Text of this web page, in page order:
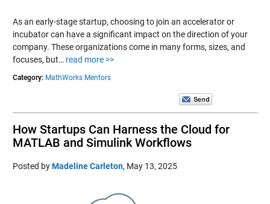
As an early-stage startup, choosing to join an accelerator or
incubator can have a significant impact on the direction of your
company. These organizations come in many forms, sizes, and
focuses, but… read more >>
Category: MathWorks Mentors
How Startups Can Harness the Cloud for
MATLAB and Simulink Workflows
Posted byMadeline Carleton, May 13, 2025